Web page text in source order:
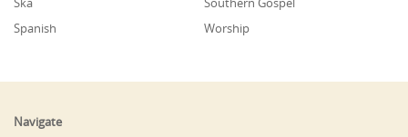
Spanish
Worship
Navigate